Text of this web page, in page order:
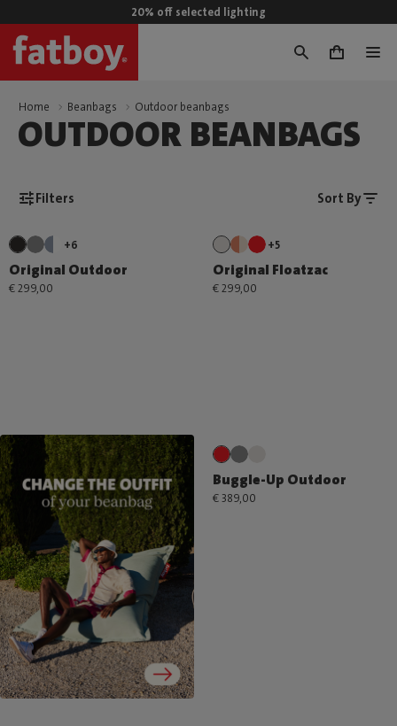
20% off selected lighting
0
Home Beanbags Outdoor beanbags
OUTDOOR BEANBAGS
Filters Sort By
+6
Original Outdoor
€ 299,00
+5
Original Floatzac
€ 299,00
Buggle-Up Outdoor
€ 389,00